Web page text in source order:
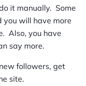
it manually. Some
you will have more
Also, you have
say more.
followers, get
site.